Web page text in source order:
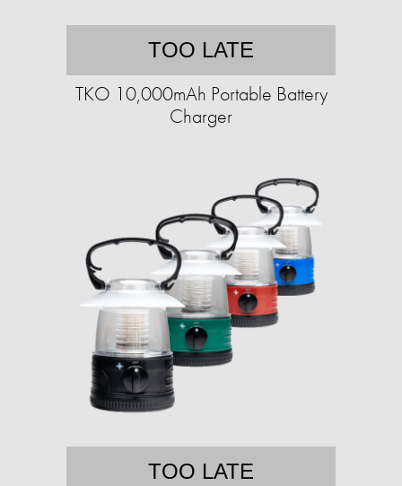
TOO LATE
TKO 10,000mAh Portable Battery
Charger
TOO LATE